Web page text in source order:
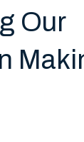
Our